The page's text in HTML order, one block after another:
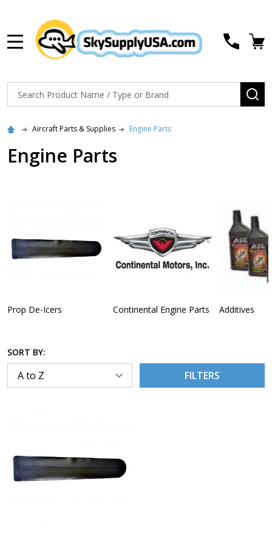
Search
Aircraft Parts & Supplies Engine Parts
Engine Parts
Prop De-Icers Continental Engine Parts Additives
SORT BY:
FILTERS